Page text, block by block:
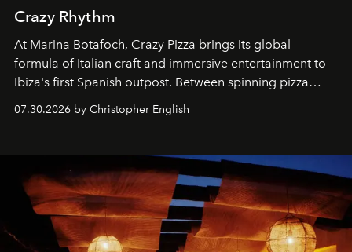
Crazy Rhythm
At Marina Botafoch, Crazy Pizza brings its global
formula of Italian craft and immersive entertainment to
Ibiza's first Spanish outpost. Between spinning pizza
performances, nightly DJs and a menu carefully built for
sharing, the restaurant turns dinner into an evening-long
07.30.2026 by Christopher English